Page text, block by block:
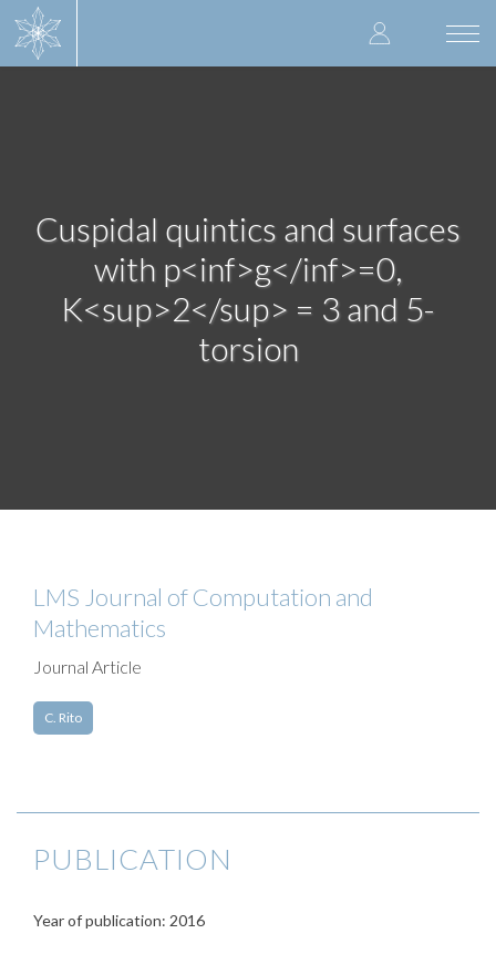
User
account
Cuspidal quintics and surfaces
with p<inf>g</inf>=0,
K<sup>2</sup> = 3 and 5-
torsion
LMS Journal of Computation and
Mathematics
Journal Article
C. Rito
PUBLICATION
Year of publication: 2016